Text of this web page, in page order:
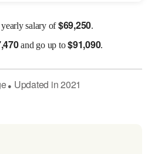
salary of$69,250.
and go up to$91,090.
● Updated in2021